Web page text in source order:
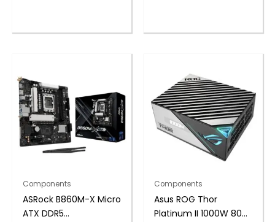
Components
ASRock B860M-X Micro
ATX DDR5
Components
Asus ROG Thor
Platinum II 1000W 80